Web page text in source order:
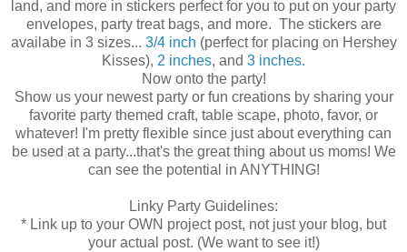
land, and more in stickers perfect for you to put on your party
envelopes, party treat bags, and more. The stickers are
availabe in 3 sizes... 3/4 inch (perfect for placing on Hershey
Kisses), 2 inches, and 3 inches.
Now onto the party!
Show us your newest party or fun creations by sharing your
favorite party themed craft, table scape, photo, favor, or
whatever! I'm pretty flexible since just about everything can
be used at a party...that's the great thing about us moms! We
can see the potential in ANYTHING!
Linky Party Guidelines:
* Link up to your OWN project post, not just your blog, but
your actual post. (We want to see it!)